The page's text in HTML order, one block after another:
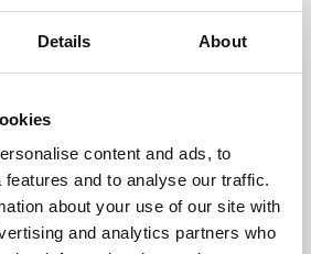
Details About
content and ads, to
and to analyse our traffic.
about your use of our site with
and analytics partners who
culture programme presents
England and De Montfort